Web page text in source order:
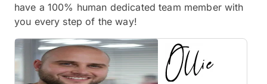
have a 100% human dedicated team member with
you every step of the way!